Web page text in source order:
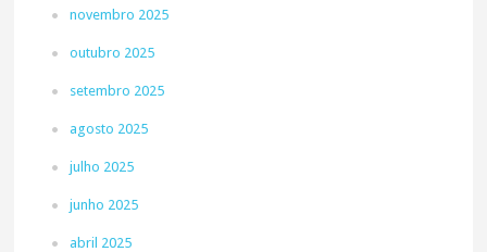
novembro 2025
outubro 2025
setembro 2025
agosto 2025
julho 2025
junho 2025
abril 2025